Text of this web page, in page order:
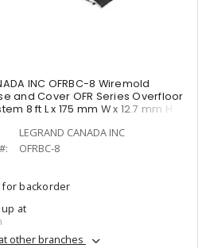
INC OFRBC-8 Wiremold
and Cover OFR Series Overfloor
8 ft L x 175 mm W x 12.7 mm H
LEGRAND CANADA INC
OFRBC-8
for backorder
at
other branches